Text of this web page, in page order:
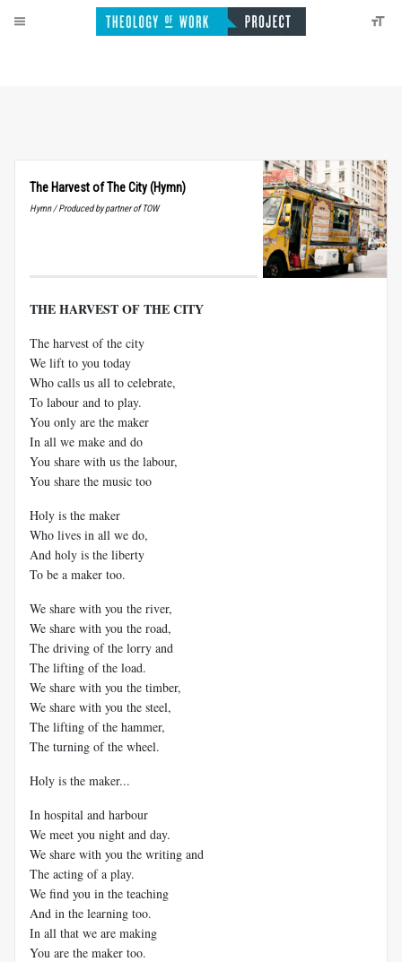
The Harvest of The City (Hymn)
Hymn / Produced by partner of TOW
THE HARVEST OF THE CITY
The harvest of the city
We lift to you today
Who calls us all to celebrate,
To labour and to play.
You only are the maker
In all we make and do
You share with us the labour,
You share the music too
Holy is the maker
Who lives in all we do,
And holy is the liberty
To be a maker too.
We share with you the river,
We share with you the road,
The driving of the lorry and
The lifting of the load.
We share with you the timber,
We share with you the steel,
The lifting of the hammer,
The turning of the wheel.
Holy is the maker...
In hospital and harbour
We meet you night and day.
We share with you the writing and
The acting of a play.
We find you in the teaching
And in the learning too.
In all that we are making
You are the maker too.